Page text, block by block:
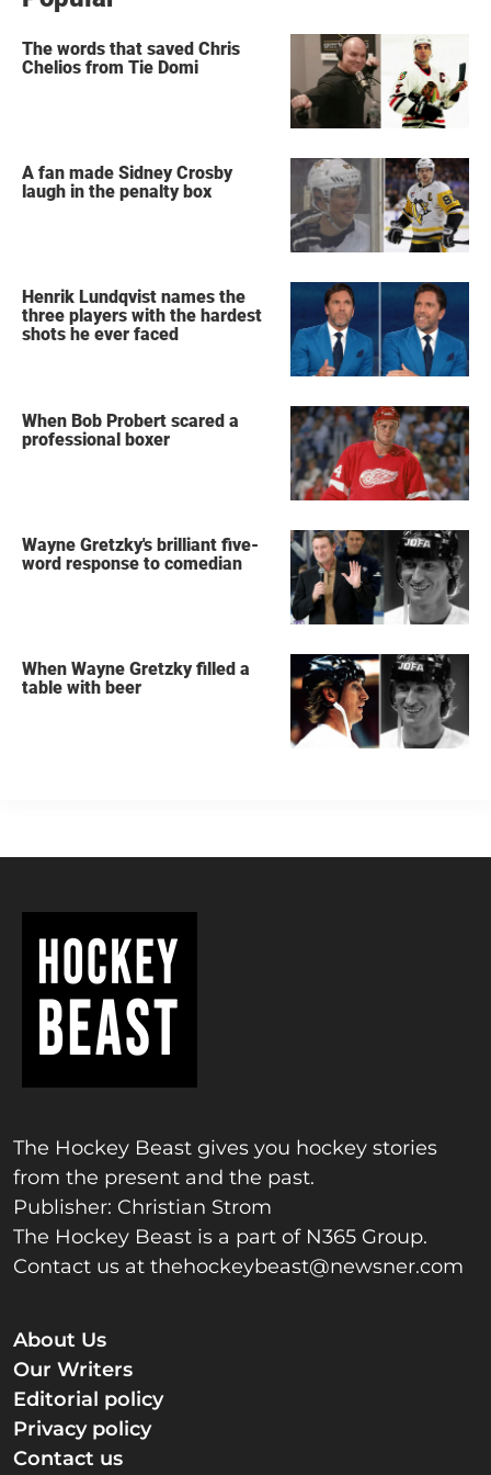
The words that saved Chris
Chelios from Tie Domi
A fan made Sidney Crosby
laugh in the penalty box
Henrik Lundqvist names the
three players with the hardest
shots he ever faced
When Bob Probert scared a
professional boxer
Wayne Gretzky's brilliant five-
word response to comedian
When Wayne Gretzky filled a
table with beer
The Hockey Beast gives you hockey stories
from the present and the past.
Publisher: Christian Strom
The Hockey Beast is a part of N365 Group.
Contact us at thehockeybeast@newsner.com
About Us
Our Writers
Editorial policy
Privacy policy
Contact us